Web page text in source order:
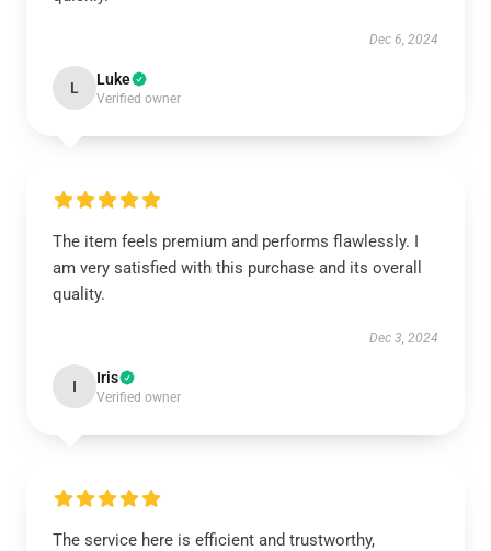
Dec 6, 2024
L Luke
Verified owner
The item feels premium and performs flawlessly. I
am very satisfied with this purchase and its overall
quality.
Dec 3, 2024
I Iris
Verified owner
The service here is efficient and trustworthy,